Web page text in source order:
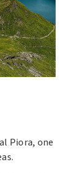
Piora, one